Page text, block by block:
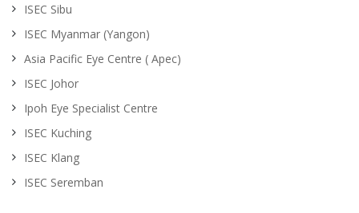
ISEC Sibu
ISEC Myanmar (Yangon)
Asia Pacific Eye Centre ( Apec)
ISEC Johor
Ipoh Eye Specialist Centre
ISEC Kuching
ISEC Klang
ISEC Seremban